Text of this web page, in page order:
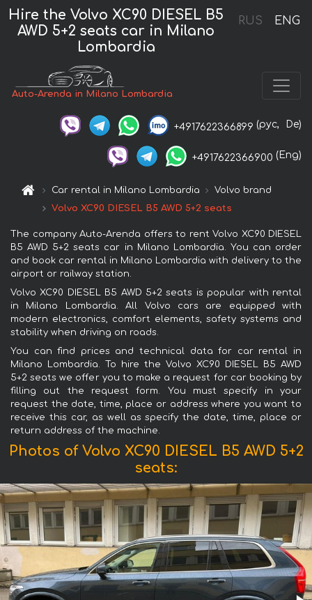
RUS ENG
Hire the Volvo XC90 DIESEL B5
AWD 5+2 seats car in Milano
Lombardia
Auto-Arenda in Milano Lombardia
+4917622366899 (рус, De)
+4917622366900 (Eng)
Car rental in Milano Lombardia
Volvo brand
Volvo XC90 DIESEL B5 AWD 5+2 seats
The company Auto-Arenda offers to rent Volvo XC90 DIESEL
B5 AWD 5+2 seats car in Milano Lombardia. You can order
and book car rental in Milano Lombardia with delivery to the
airport or railway station.
Volvo XC90 DIESEL B5 AWD 5+2 seats is popular with rental
in Milano Lombardia. All Volvo cars are equipped with
modern electronics, comfort elements, safety systems and
stability when driving on roads.
You can find prices and technical data for car rental in
Milano Lombardia. To hire the Volvo XC90 DIESEL B5 AWD
5+2 seats we offer you to make a request for car booking by
filling out the request form. You must specify in your
request the date, time, place or address where you want to
receive this car, as well as specify the date, time, place or
return address of the machine.
Photos of Volvo XC90 DIESEL B5 AWD 5+2
seats: